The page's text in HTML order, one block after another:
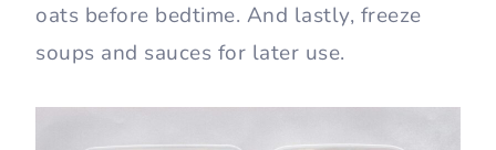
oats before bedtime. And lastly, freeze
soups and sauces for later use.